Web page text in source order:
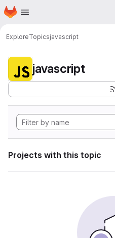
Skip to main content
Homepage
ExploreTopicsjavascript
javascript
Projects with this topic